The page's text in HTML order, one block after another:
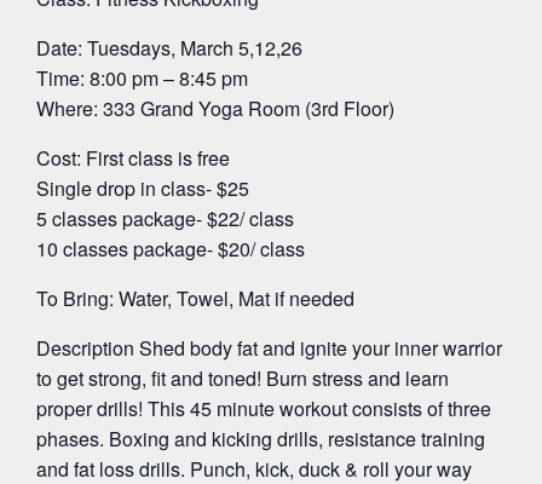
Date: Tuesdays, March 5,12,26
Time: 8:00 pm – 8:45 pm
Where: 333 Grand Yoga Room (3rd Floor)
Cost: First class is free
Single drop in class- $25
5 classes package- $22/ class
10 classes package- $20/ class
To Bring: Water, Towel, Mat if needed
Description Shed body fat and ignite your inner warrior
to get strong, fit and toned! Burn stress and learn
proper drills! This 45 minute workout consists of three
phases. Boxing and kicking drills, resistance training
and fat loss drills. Punch, kick, duck & roll your way